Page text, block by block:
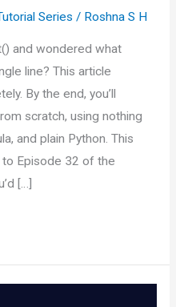
Series / Roshna S H
and wondered what
line? This article
By the end, you’ll
scratch, using nothing
and plain Python. This
Episode 32 of the
[…]